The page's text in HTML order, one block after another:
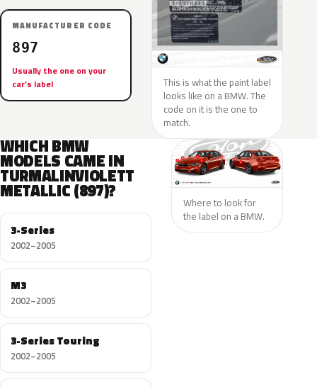
MANUFACTURER CODE
897
Usually the one on your
car’s label
This is what the paint label
looks like on a BMW. The
code on it is the one to
match.
WHICH BMW
MODELS CAME IN
TURMALINVIOLETT
METALLIC (897)?
3-Series
2002–2005
M3
2002–2005
3-Series Touring
2002–2005
Where to look for
the label on a BMW.